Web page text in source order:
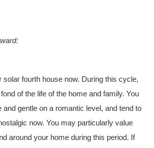
solar fourth house now. During this cycle,
of the life of the home and family. You
and gentle on a romantic level, and tend to
now. You may particularly value
around your home during this period. If